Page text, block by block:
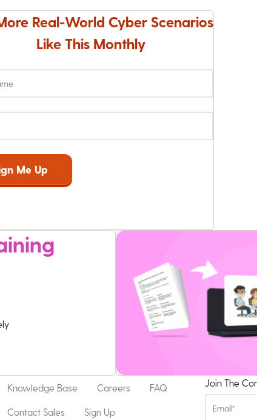
Real-World Cyber Scenarios
Like This Monthly
Knowledge Base Careers FAQ
Contact Sales Sign Up
Join The